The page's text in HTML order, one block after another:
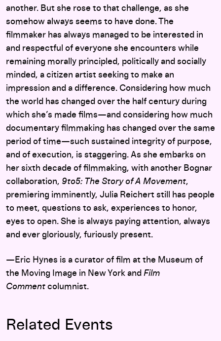
another. But she rose to that challenge, as she
somehow always seems to have done. The
filmmaker has always managed to be interested in
and respectful of everyone she encounters while
remaining morally principled, politically and socially
minded, a citizen artist seeking to make an
impression and a difference. Considering how much
the world has changed over the half century during
which she’s made films—and considering how much
documentary filmmaking has changed over the same
period of time—such sustained integrity of purpose,
and of execution, is staggering. As she embarks on
her sixth decade of filmmaking, with another Bognar
collaboration, 9to5: The Story of A Movement,
premiering imminently, Julia Reichert still has people
to meet, questions to ask, experiences to honor,
eyes to open. She is always paying attention, always
and ever gloriously, furiously present.
—Eric Hynes is a curator of film at the Museum of
the Moving Image in New York and Film
Comment columnist.
Related Events